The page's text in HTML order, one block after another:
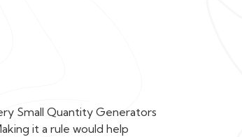
Small Quantity Generators
it a rule would help